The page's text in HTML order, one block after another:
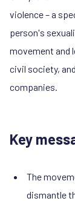
violence – a
person's
movement and
civil society,
companies.
Key
The
dismantle